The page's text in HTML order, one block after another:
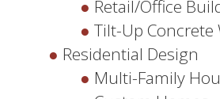
Retail/Office
Tilt-Up Concrete
Residential Design
Multi-Family